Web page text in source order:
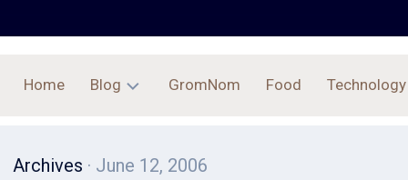
Home Blog GromNom Food Technology
Archives · June 12, 2006